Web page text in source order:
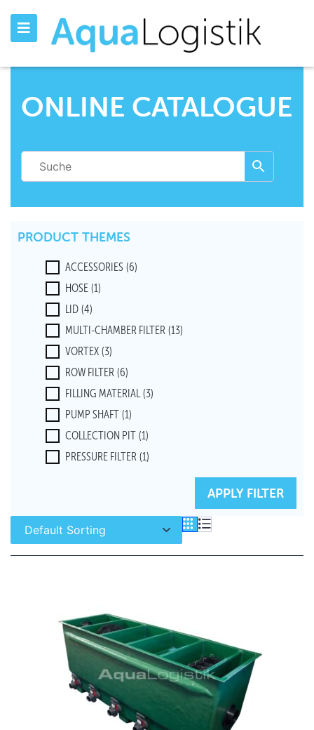
ONLINE CATALOGUE
PRODUCT THEMES
ACCESSORIES (6)
HOSE (1)
LID (4)
MULTI-CHAMBER FILTER (13)
VORTEX (3)
ROW FILTER (6)
FILLING MATERIAL (3)
PUMP SHAFT (1)
COLLECTION PIT (1)
PRESSURE FILTER (1)
APPLY FILTER